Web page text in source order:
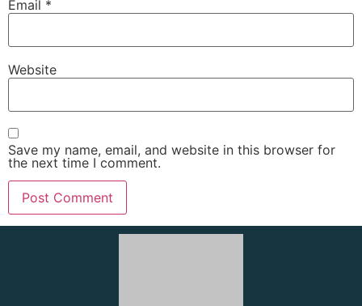
Email *
Website
Save my name, email, and website in this browser for
the next time I comment.